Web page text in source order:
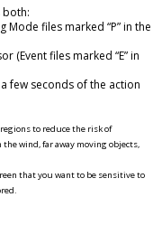
both:
files marked “P” in the
(Event files marked “E” in
few seconds of the action
to reduce the risk of
wind, far away moving objects,
that you want to be sensitive to